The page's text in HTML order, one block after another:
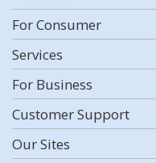
For Consumer
Services
For Business
Customer Support
Our Sites